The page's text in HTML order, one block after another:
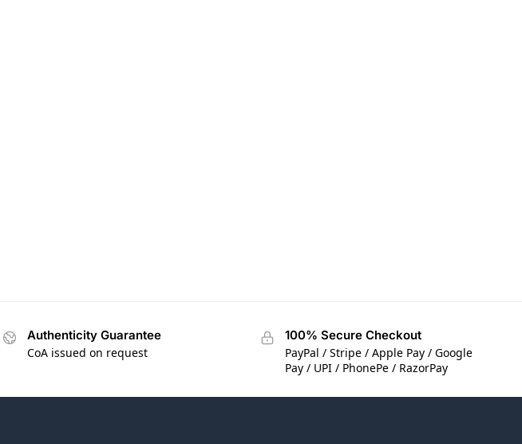
Authenticity Guarantee
CoA issued on request
100% Secure Checkout
PayPal / Stripe / Apple Pay / Google
Pay / UPI / PhonePe / RazorPay